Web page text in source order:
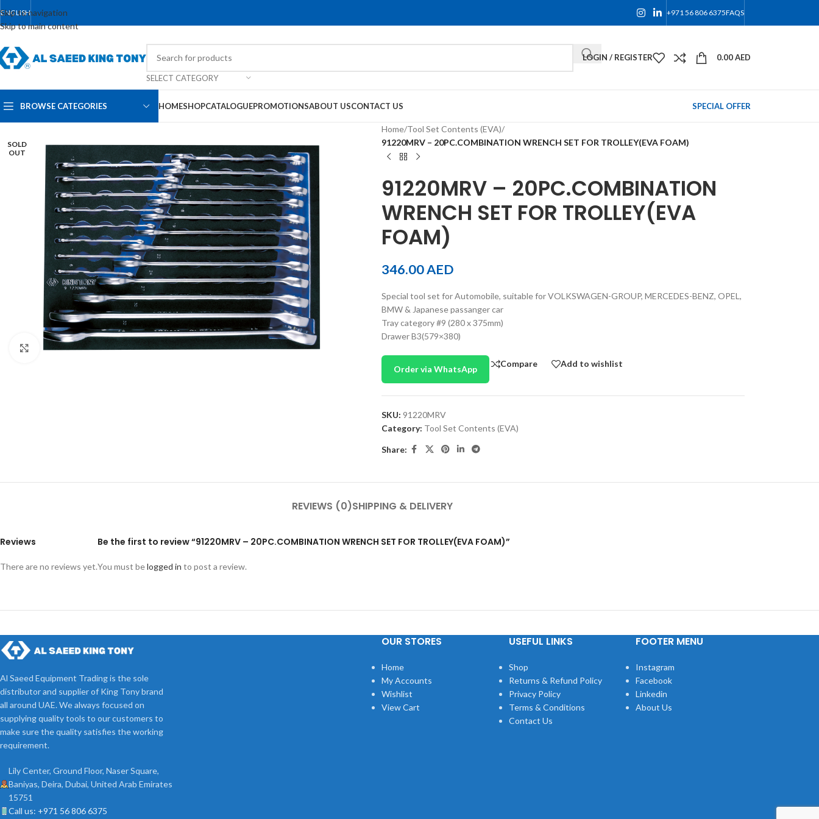
Skip to navigation
Skip to main content
ENGLISH +971 56 806 6375FAQS
SELECT CATEGORY
LOGIN / REGISTER 0.00AED
BROWSE CATEGORIES HOMESHOPCATALOGUEPROMOTIONSABOUT USCONTACT US SPECIAL OFFER
SOLD
OUT
Home/Tool Set Contents (EVA)/
91220MRV – 20PC.COMBINATION WRENCH SET FOR TROLLEY(EVA FOAM)
91220MRV – 20PC.COMBINATION
WRENCH SET FOR TROLLEY(EVA
FOAM)
346.00AED
Special tool set for Automobile, suitable for VOLKSWAGEN-GROUP, MERCEDES-BENZ, OPEL,
BMW & Japanese passanger car
Tray category #9 (280 x 375mm)
Drawer B3(579×380)
Order via WhatsApp
Compare Add to wishlist
SKU: 91220MRV
Category: Tool Set Contents (EVA)
Share:
REVIEWS (0)SHIPPING & DELIVERY
Reviews
There are no reviews yet.
Be the first to review “91220MRV – 20PC.COMBINATION WRENCH SET FOR TROLLEY(EVA FOAM)”
You must belogged in to post a review.
Al Saeed Equipment Trading is the sole
distributor and supplier of King Tony brand
all around UAE. We always focused on
supplying quality tools to our customers to
make sure the quality satisfies the working
requirement.
Lily Center, Ground Floor, Naser Square,
Baniyas, Deira, Dubai, United Arab Emirates
15751
Call us: +971 56 806 6375
OUR STORES
Home
My Accounts
Wishlist
View Cart
USEFUL LINKS
Shop
Returns & Refund Policy
Privacy Policy
Terms & Conditions
Contact Us
FOOTER MENU
Instagram
Facebook
Linkedin
About Us